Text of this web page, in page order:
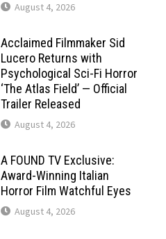
August 4, 2026
Acclaimed Filmmaker Sid
Lucero Returns with
Psychological Sci-Fi Horror
‘The Atlas Field’ — Official
Trailer Released
August 4, 2026
A FOUND TV Exclusive:
Award-Winning Italian
Horror Film Watchful Eyes
August 4, 2026